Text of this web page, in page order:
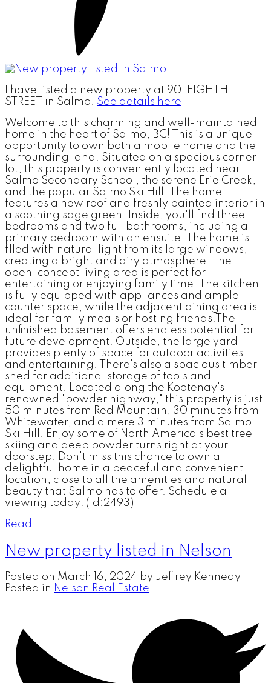
I have listed a new property at 901 EIGHTH
STREET in Salmo. See details here
Welcome to this charming and well-maintained
home in the heart of Salmo, BC! This is a unique
opportunity to own both a mobile home and the
surrounding land. Situated on a spacious corner
lot, this property is conveniently located near
Salmo Secondary School, the serene Erie Creek,
and the popular Salmo Ski Hill. The home
features a new roof and freshly painted interior in
a soothing sage green. Inside, you'll find three
bedrooms and two full bathrooms, including a
primary bedroom with an ensuite. The home is
filled with natural light from its large windows,
creating a bright and airy atmosphere. The
open-concept living area is perfect for
entertaining or enjoying family time. The kitchen
is fully equipped with appliances and ample
counter space, while the adjacent dining area is
ideal for family meals or hosting friends.The
unfinished basement offers endless potential for
future development. Outside, the large yard
provides plenty of space for outdoor activities
and entertaining. There's also a spacious timber
shed for additional storage of tools and
equipment. Located along the Kootenay's
renowned "powder highway," this property is just
50 minutes from Red Mountain, 30 minutes from
Whitewater, and a mere 3 minutes from Salmo
Ski Hill. Enjoy some of North America's best tree
skiing and deep powder turns right at your
doorstep. Don't miss this chance to own a
delightful home in a peaceful and convenient
location, close to all the amenities and natural
beauty that Salmo has to offer. Schedule a
viewing today! (id:2493)
Read
New property listed in Nelson
Posted on March 16, 2024 by Jeffrey Kennedy
Posted in Nelson Real Estate